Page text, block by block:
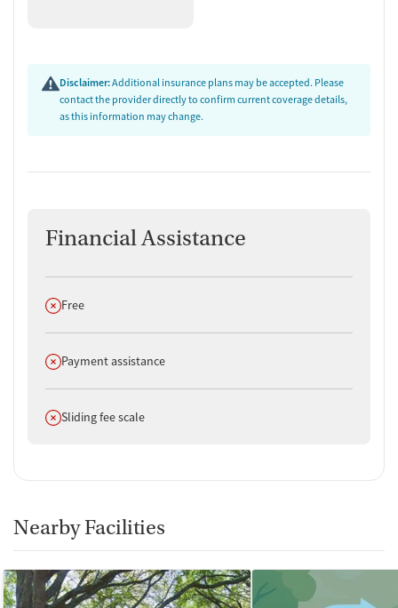
Disclaimer:Additional insurance plans may be accepted. Please
contact the provider directly to confirm current coverage details,
as this information may change.
Financial Assistance
Does not offer
Free
Does not offer
Payment assistance
Does not offer
Sliding fee scale
Nearby Facilities